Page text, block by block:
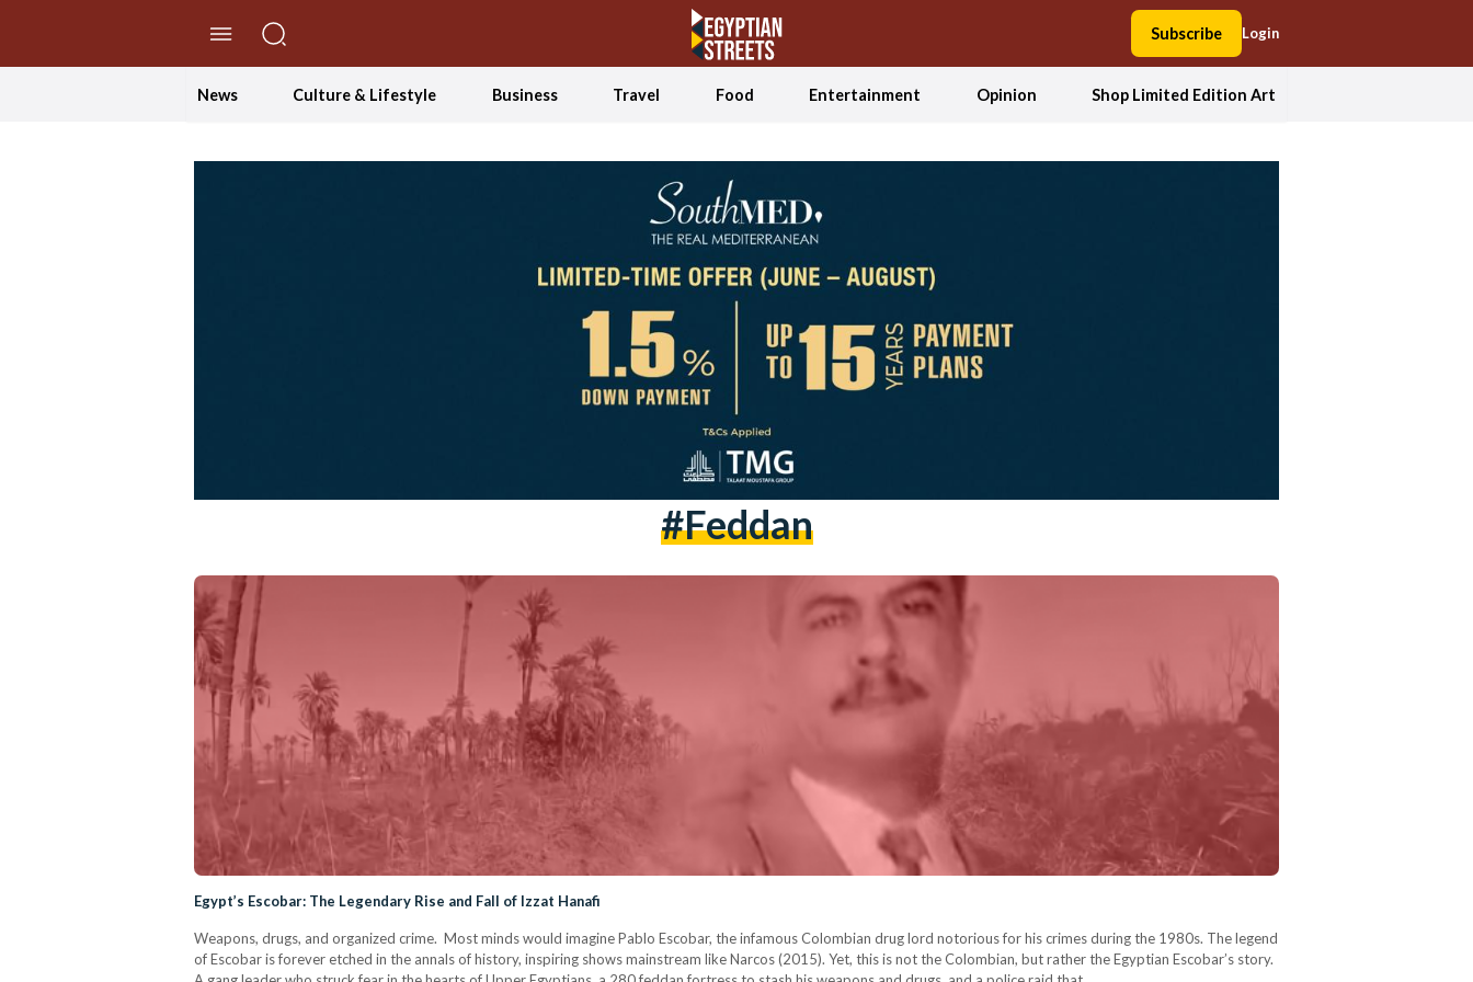
Subscribe Login
News Culture & Lifestyle Business Travel Food Entertainment Opinion Shop Limited Edition Art
#feddan
Egypt’s Escobar: The Legendary Rise and Fall of Izzat Hanafi
Weapons, drugs, and organized crime. Most minds would imagine Pablo Escobar, the infamous Colombian drug lord notorious for his crimes during the 1980s. The legend
of Escobar is forever etched in the annals of history, inspiring shows mainstream like Narcos (2015). Yet, this is not the Colombian, but rather the Egyptian Escobar’s story.